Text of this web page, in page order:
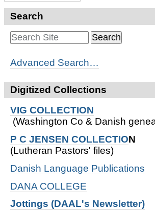
Search
Advanced Search…
Digitized Collections
VIG COLLECTION
(Washington Co & Danish
P C JENSEN COLLECTION
(Lutheran Pastors' files)
Danish Language Publications
DANA COLLEGE
Jottings (DAAL's Newsletter)